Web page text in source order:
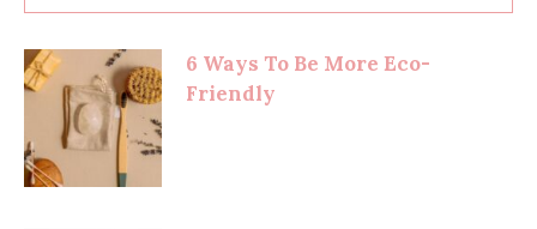
6 Ways To Be More Eco-
Friendly